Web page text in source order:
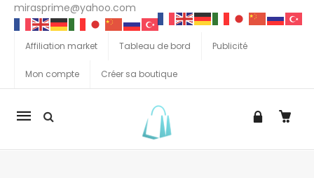
mirasprime@yahoo.com
Affiliation market Tableau de bord Publicité
Mon compte Créer sa boutique
La